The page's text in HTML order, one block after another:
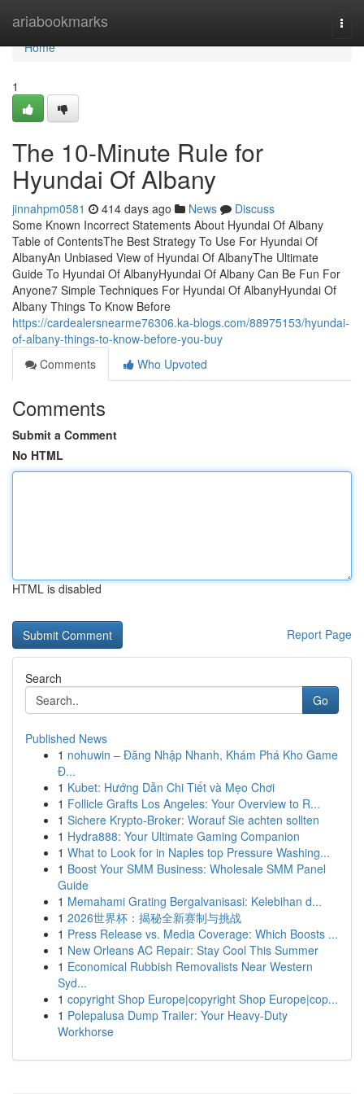
ariabookmarks
Home
Home
1
The 10-Minute Rule for
Hyundai Of Albany
jinnahpm0581 414 days ago News
Discuss
Some Known Incorrect Statements About Hyundai Of Albany
Table of ContentsThe Best Strategy To Use For Hyundai Of
AlbanyAn Unbiased View of Hyundai Of AlbanyThe Ultimate
Guide To Hyundai Of AlbanyHyundai Of Albany Can Be Fun For
Anyone7 Simple Techniques For Hyundai Of AlbanyHyundai Of
Albany Things To Know Before
https://cardealersnearme76306.ka-blogs.com/88975153/hyundai-
of-albany-things-to-know-before-you-buy
Comments
Who Upvoted
Comments
Submit a Comment
No HTML
HTML is disabled
Report Page
Search
Go
Published News
1 nohuwin – Đăng Nhập Nhanh, Khám Phá Kho Game
Đ...
1 Kubet: Hướng Dẫn Chi Tiết và Mẹo Chơi
1 Follicle Grafts Los Angeles: Your Overview to R...
1 Sichere Krypto-Broker: Worauf Sie achten sollten
1 Hydra888: Your Ultimate Gaming Companion
1 What to Look for in Naples top Pressure Washing...
1 Boost Your SMM Business: Wholesale SMM Panel
Guide
1 Memahami Grating Bergalvanisasi: Kelebihan d...
1 2026世界杯：揭秘全新赛制与挑战
1 Press Release vs. Media Coverage: Which Boosts ...
1 New Orleans AC Repair: Stay Cool This Summer
1 Economical Rubbish Removalists Near Western
Syd...
1 copyright Shop Europe|copyright Shop Europe|cop...
1 Polepalusa Dump Trailer: Your Heavy-Duty
Workhorse